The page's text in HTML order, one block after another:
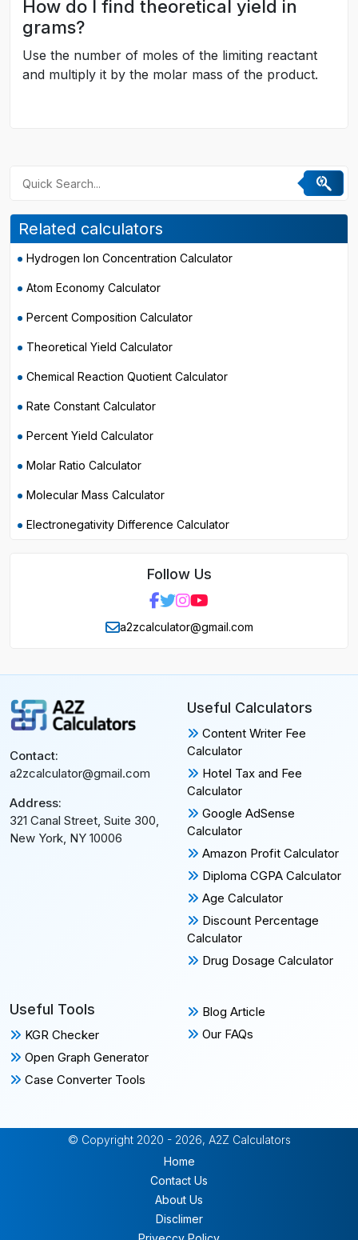
How do I find theoretical yield in
grams?
Use the number of moles of the limiting reactant
and multiply it by the molar mass of the product.
Related calculators
Hydrogen Ion Concentration Calculator
Atom Economy Calculator
Percent Composition Calculator
Theoretical Yield Calculator
Chemical Reaction Quotient Calculator
Rate Constant Calculator
Percent Yield Calculator
Molar Ratio Calculator
Molecular Mass Calculator
Electronegativity Difference Calculator
Follow Us
a2zcalculator@gmail.com
Contact:
a2zcalculator@gmail.com
Address:
321 Canal Street, Suite 300,
New York, NY 10006
Useful Calculators
Content Writer Fee
Calculator
Hotel Tax and Fee
Calculator
Google AdSense
Calculator
Amazon Profit Calculator
Diploma CGPA Calculator
Age Calculator
Discount Percentage
Calculator
Drug Dosage Calculator
Useful Tools
KGR Checker
Open Graph Generator
Case Converter Tools
Blog Article
Our FAQs
© Copyright 2020 - 2026, A2Z Calculators
Home
Contact Us
About Us
Disclimer